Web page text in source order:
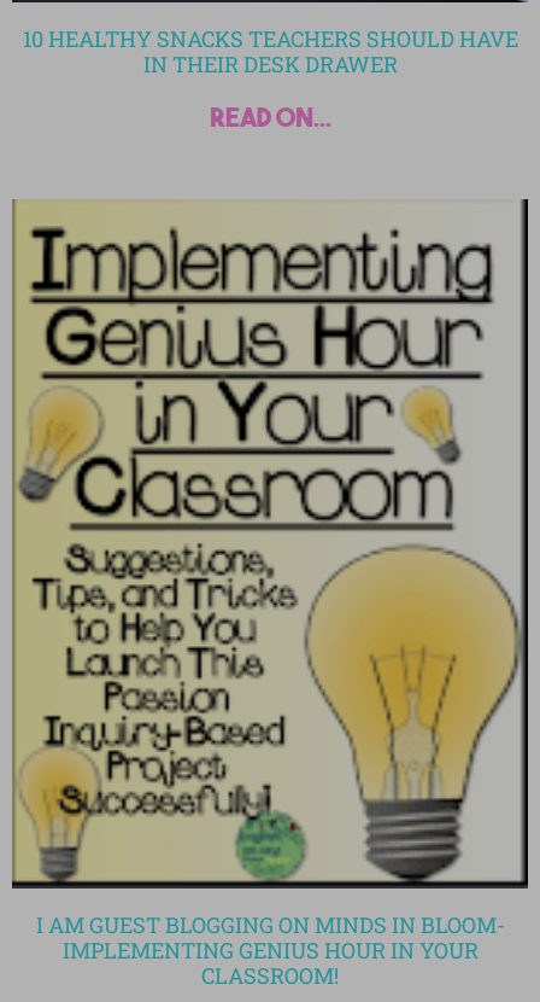
10 HEALTHY SNACKS TEACHERS SHOULD HAVE
IN THEIR DESK DRAWER
read on...
I AM GUEST BLOGGING ON MINDS IN BLOOM-
IMPLEMENTING GENIUS HOUR IN YOUR
CLASSROOM!